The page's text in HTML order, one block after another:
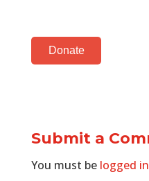
Donate
Submit a
You must be logged in